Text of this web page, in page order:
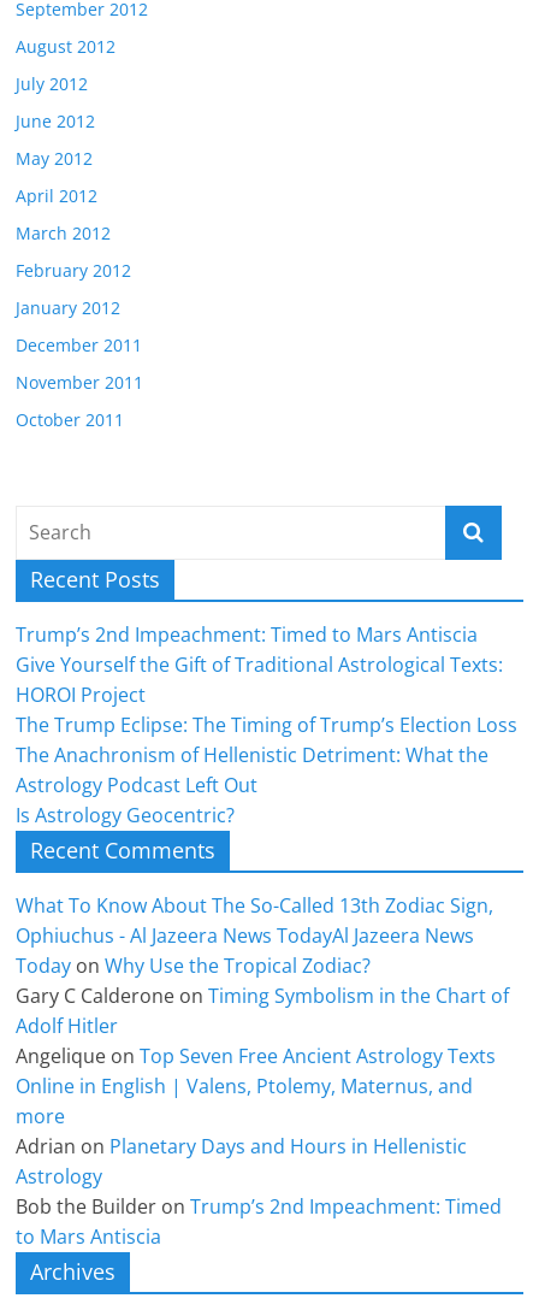
September 2012
August 2012
July 2012
June 2012
May 2012
April 2012
March 2012
February 2012
January 2012
December 2011
November 2011
October 2011
Recent Posts
Trump’s 2nd Impeachment: Timed to Mars Antiscia
Give Yourself the Gift of Traditional Astrological Texts:
HOROI Project
The Trump Eclipse: The Timing of Trump’s Election Loss
The Anachronism of Hellenistic Detriment: What the
Astrology Podcast Left Out
Is Astrology Geocentric?
Recent Comments
What To Know About The So-Called 13th Zodiac Sign,
Ophiuchus - Al Jazeera News TodayAl Jazeera News
Today onWhy Use the Tropical Zodiac?
Gary C Calderone onTiming Symbolism in the Chart of
Adolf Hitler
Angelique onTop Seven Free Ancient Astrology Texts
Online in English | Valens, Ptolemy, Maternus, and
more
Adrian on Planetary Days and Hours in Hellenistic
Astrology
Bob the Builder onTrump’s 2nd Impeachment: Timed
to Mars Antiscia
Archives